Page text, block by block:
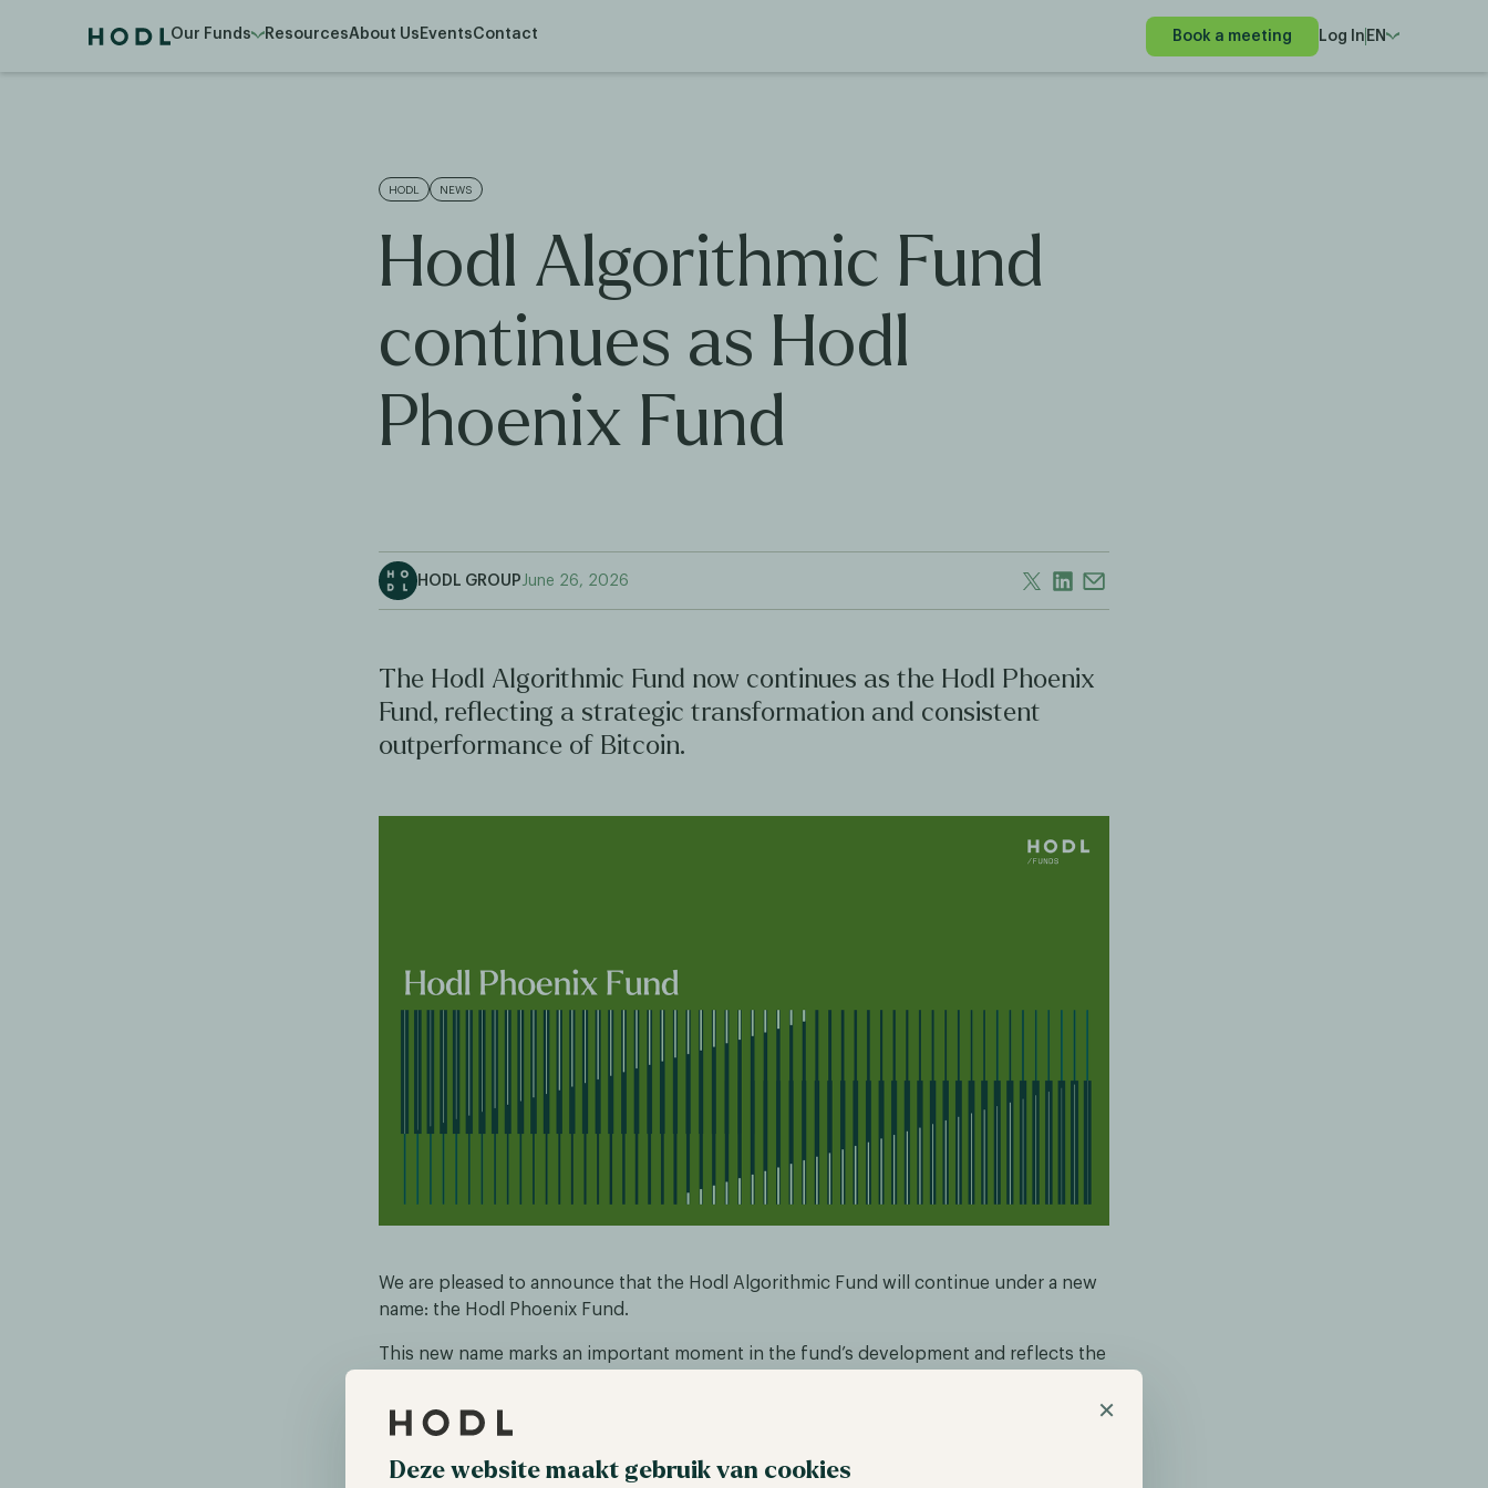
×
Deze website maakt gebruik van cookies
Our Funds ResourcesAbout Us EventsContact Book a meeting Log In EN
HODL NEWS
Hodl Algorithmic Fund
continues as Hodl
Phoenix Fund
HODL GROUP June 26, 2026
The Hodl Algorithmic Fund now continues as the Hodl Phoenix
Fund, reflecting a strategic transformation and consistent
outperformance of Bitcoin.
We are pleased to announce that the Hodl Algorithmic Fund will continue under a new
name: the Hodl Phoenix Fund.
This new name marks an important moment in the fund’s development and reflects the
returned as Chief Investment Officer, we have significantly refined and strengthened
the strategies across our funds, as previously communicated to our investors.
These changes have resulted in a clear improvement in performance. In particular, our